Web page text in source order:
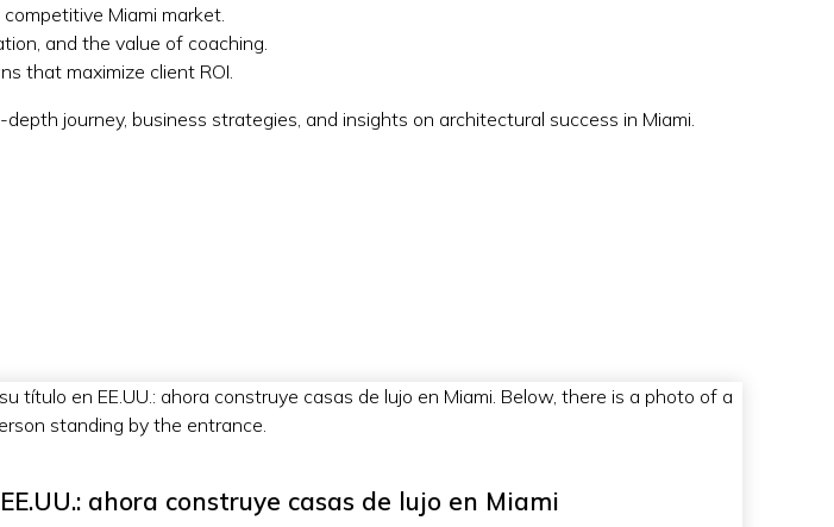
Miami market.
and the value of coaching.
that maximize client ROI.
journey, business strategies, and insights on architectural success in Miami.
ahora construye casas de lujo en Miami